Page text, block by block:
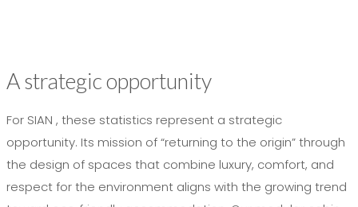
A strategic opportunity
For SIAN , these statistics represent a strategic
opportunity. Its mission of “returning to the origin” through
the design of spaces that combine luxury, comfort, and
respect for the environment aligns with the growing trend